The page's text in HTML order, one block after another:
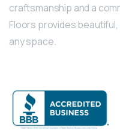
craftsmanship and a
Floors provides
any space.